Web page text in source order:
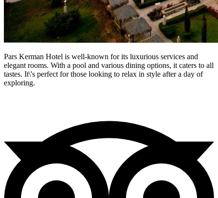
Pars Kerman Hotel is well-known for its luxurious services and
elegant rooms. With a pool and various dining options, it caters to all
tastes. It\'s perfect for those looking to relax in style after a day of
exploring.